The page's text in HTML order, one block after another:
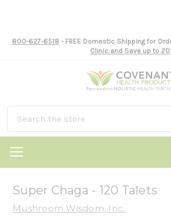
800-627-6518- FREE Domestic Shipping for
Clinic and Save up to
Super Chaga - 120 Talets
Mushroom Wisdom, Inc.